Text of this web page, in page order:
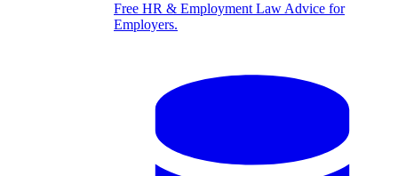
Free HR & Employment Law Advice for
Employers.